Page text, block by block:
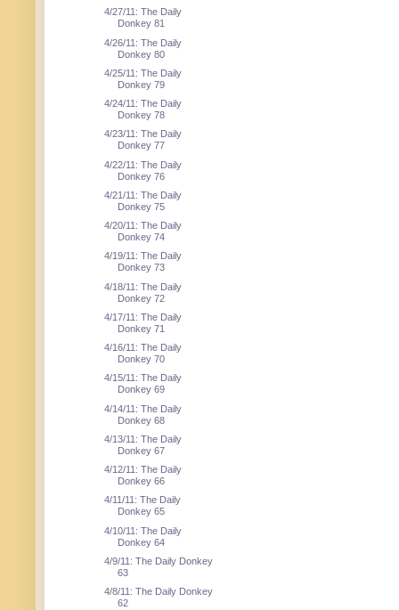
4/27/11: The Daily
Donkey 81
4/26/11: The Daily
Donkey 80
4/25/11: The Daily
Donkey 79
4/24/11: The Daily
Donkey 78
4/23/11: The Daily
Donkey 77
4/22/11: The Daily
Donkey 76
4/21/11: The Daily
Donkey 75
4/20/11: The Daily
Donkey 74
4/19/11: The Daily
Donkey 73
4/18/11: The Daily
Donkey 72
4/17/11: The Daily
Donkey 71
4/16/11: The Daily
Donkey 70
4/15/11: The Daily
Donkey 69
4/14/11: The Daily
Donkey 68
4/13/11: The Daily
Donkey 67
4/12/11: The Daily
Donkey 66
4/11/11: The Daily
Donkey 65
4/10/11: The Daily
Donkey 64
4/9/11: The Daily Donkey
63
4/8/11: The Daily Donkey
62